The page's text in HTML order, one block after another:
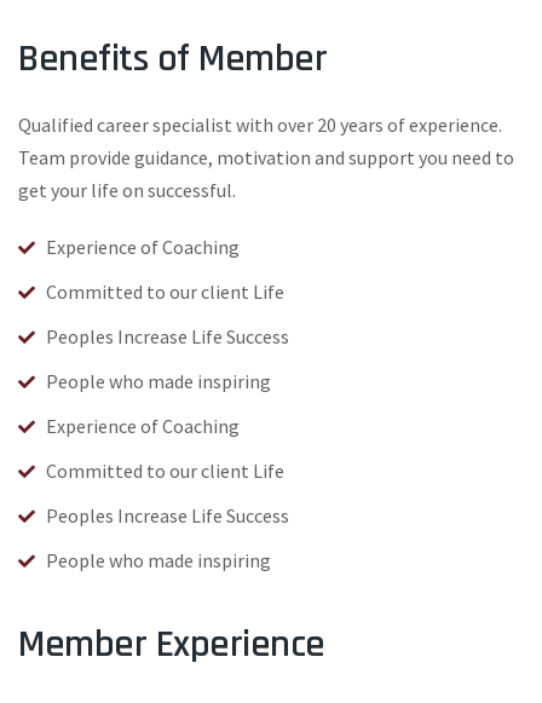
Benefits of Member
Qualified career specialist with over 20 years of experience.
Team provide guidance, motivation and support you need to
get your life on successful.
Experience of Coaching
Committed to our client Life
Peoples Increase Life Success
People who made inspiring
Experience of Coaching
Committed to our client Life
Peoples Increase Life Success
People who made inspiring
Member Experience